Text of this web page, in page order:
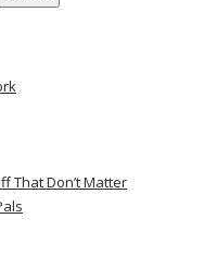
That Don’t Matter